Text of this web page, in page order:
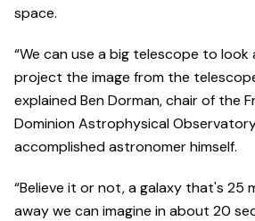
space.
“We can use a big telescope to look
project the image from the
explained Ben Dorman, chair of the
Dominion Astrophysical
accomplished astronomer himself.
“Believe it or not, a galaxy that's 25
away we can imagine in about 20